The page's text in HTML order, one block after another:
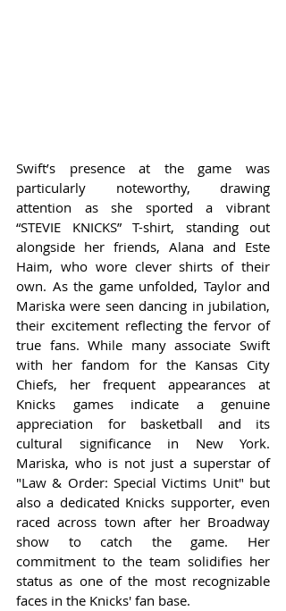
Swift’s presence at the game was
particularly noteworthy, drawing
attention as she sported a vibrant
“STEVIE KNICKS” T-shirt, standing out
alongside her friends, Alana and Este
Haim, who wore clever shirts of their
own. As the game unfolded, Taylor and
Mariska were seen dancing in jubilation,
their excitement reflecting the fervor of
true fans. While many associate Swift
with her fandom for the Kansas City
Chiefs, her frequent appearances at
Knicks games indicate a genuine
appreciation for basketball and its
cultural significance in New York.
Mariska, who is not just a superstar of
"Law & Order: Special Victims Unit" but
also a dedicated Knicks supporter, even
raced across town after her Broadway
show to catch the game. Her
commitment to the team solidifies her
status as one of the most recognizable
faces in the Knicks' fan base.